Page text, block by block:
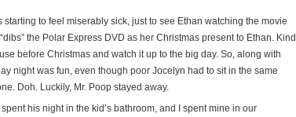
to feel miserably sick, just to see Ethan watching the movie
the Polar Express DVD as her Christmas present to Ethan. Kind
before Christmas and watch it up to the big day. So, along with
night was fun, even though poor Jocelyn had to sit in the same
Doh. Luckily, Mr. Poop stayed away.
his night in the kid’s bathroom, and I spent mine in our